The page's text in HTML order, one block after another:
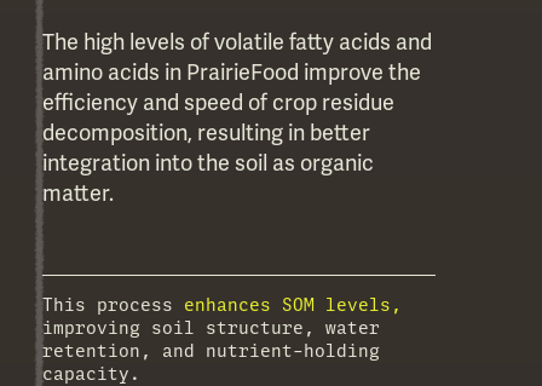
The high levels of volatile fatty acids and
amino acids in PrairieFood improve the
efficiency and speed of crop residue
decomposition, resulting in better
integration into the soil as organic
matter.
This process enhances SOM levels,
improving soil structure, water
retention, and nutrient-holding
capacity.